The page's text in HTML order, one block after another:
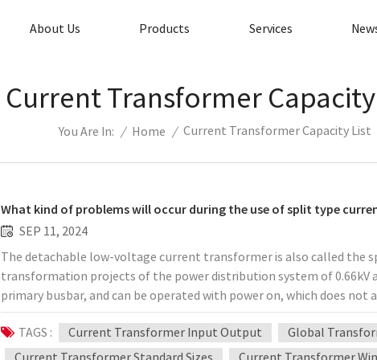
About Us Products Services
Current Transformer
You Are In: / Home / Current Transformer Capacity List
What kind of problems will occur during the use of split type
SEP 11, 2024
The detachable low-voltage current transformer is also called the
transformation projects of the power distribution system of 0.66kV
primary busbar, and can be operated with power on, which does
saves manpower, material resources, and financial resources for
efficiency. This series of current transformers can be used in
installation. In the actual application process, there are always
TAGS : Current Transformer Input Output Global